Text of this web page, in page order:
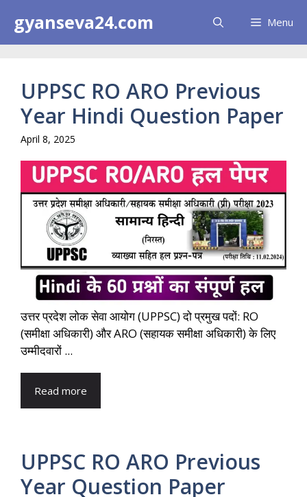
content
gyanseva24.com Menu
UPPSC RO ARO Previous
Year Hindi Question Paper
April 8, 2025
उत्तर प्रदेश लोक सेवा आयोग (UPPSC) दो प्रमुख पदों: RO
(समीक्षा अधिकारी) और ARO (सहायक समीक्षा अधिकारी) के लिए
उम्मीदवारों ...
Read more
UPPSC RO ARO Previous
Year Question Paper